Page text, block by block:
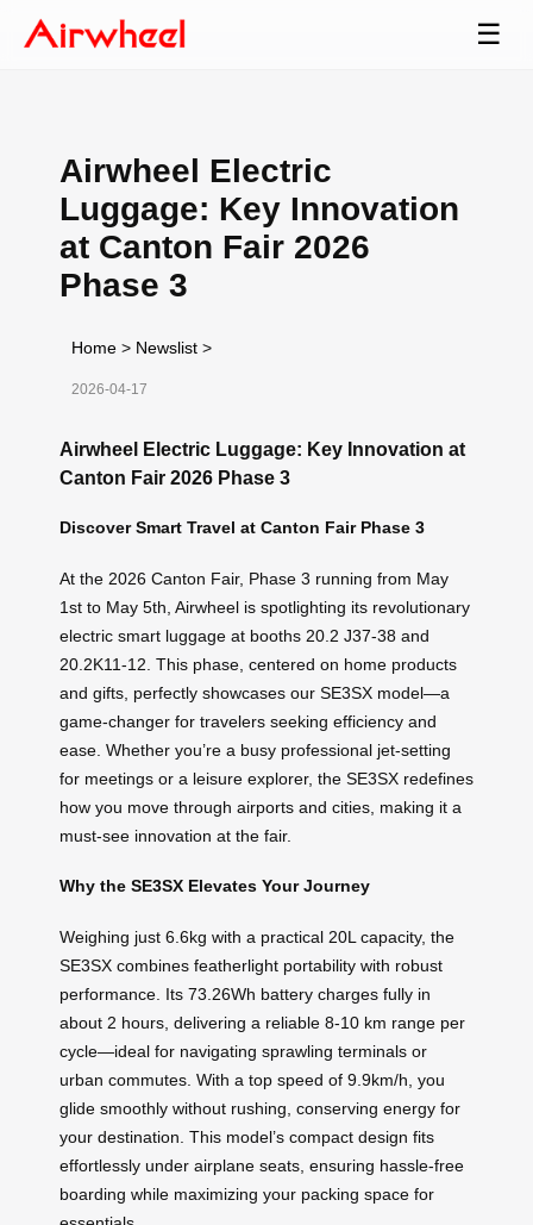
☰
Airwheel Electric
Luggage: Key Innovation
at Canton Fair 2026
Phase 3
Home > Newslist >
2026-04-17
Airwheel Electric Luggage: Key Innovation at
Canton Fair 2026 Phase 3
Discover Smart Travel at Canton Fair Phase 3
At the 2026 Canton Fair, Phase 3 running from May
1st to May 5th, Airwheel is spotlighting its revolutionary
electric smart luggage at booths 20.2 J37-38 and
20.2K11-12. This phase, centered on home products
and gifts, perfectly showcases our SE3SX model—a
game-changer for travelers seeking efficiency and
ease. Whether you’re a busy professional jet-setting
for meetings or a leisure explorer, the SE3SX redefines
how you move through airports and cities, making it a
must-see innovation at the fair.
Why the SE3SX Elevates Your Journey
Weighing just 6.6kg with a practical 20L capacity, the
SE3SX combines featherlight portability with robust
performance. Its 73.26Wh battery charges fully in
about 2 hours, delivering a reliable 8-10 km range per
cycle—ideal for navigating sprawling terminals or
urban commutes. With a top speed of 9.9km/h, you
glide smoothly without rushing, conserving energy for
your destination. This model’s compact design fits
effortlessly under airplane seats, ensuring hassle-free
boarding while maximizing your packing space for